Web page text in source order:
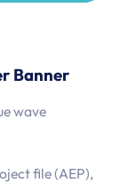
Banner
wave
file (AEP),